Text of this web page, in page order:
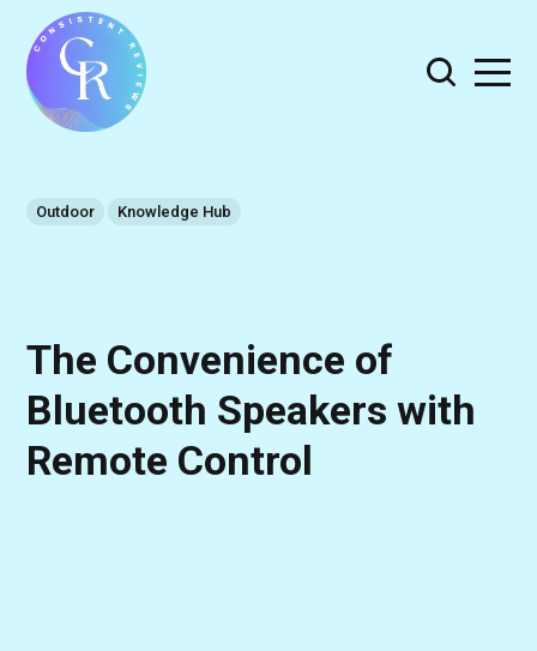
Outdoor Knowledge Hub
The Convenience of
Bluetooth Speakers with
Remote Control